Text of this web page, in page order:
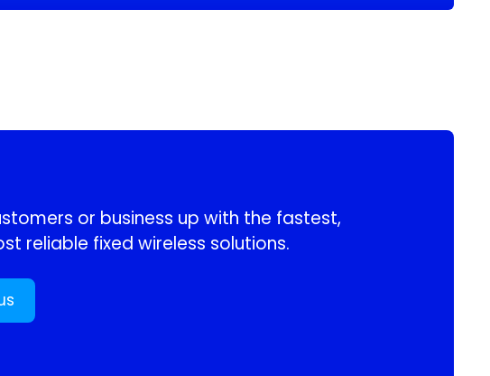
or business up with the fastest,
reliable fixed wireless solutions.